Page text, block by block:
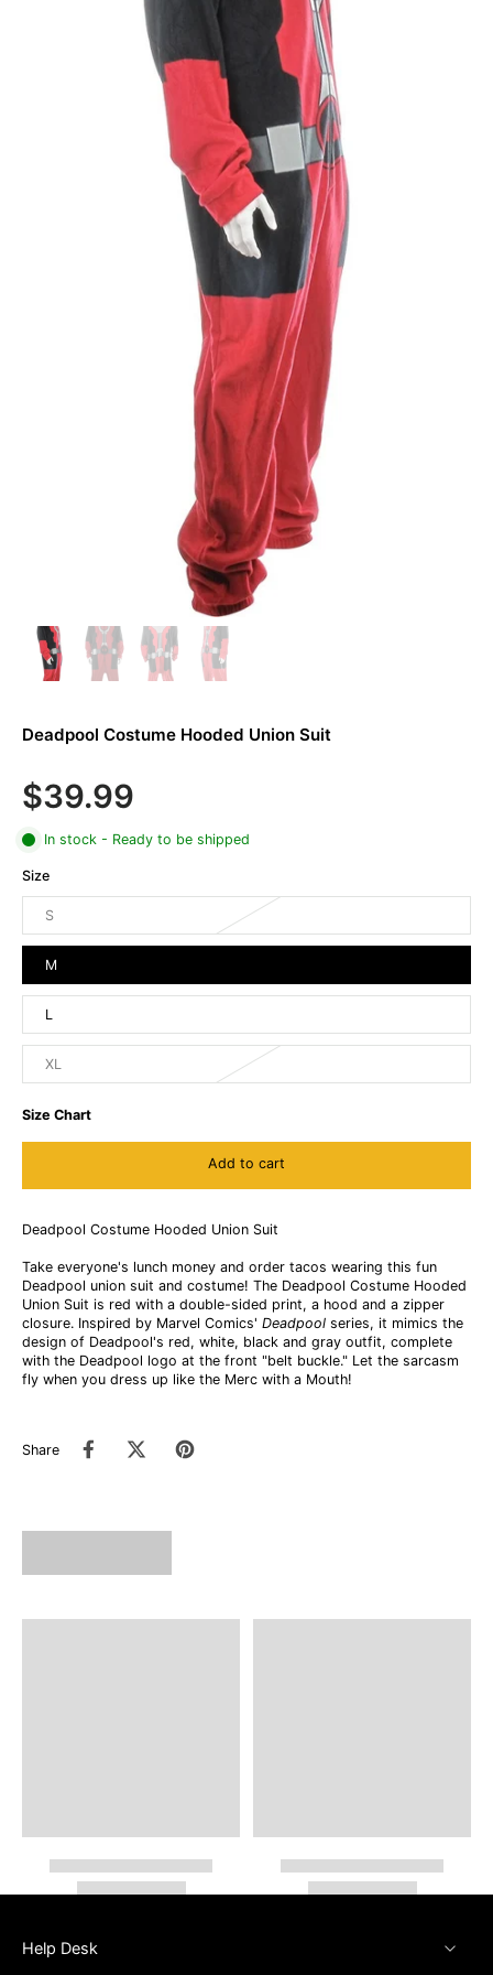
Deadpool Costume Hooded Union Suit
$39.99
In stock - Ready to be shipped
Size
S
M
L
XL
Size Chart
Add to cart
Deadpool Costume Hooded Union Suit
Take everyone's lunch money and order tacos wearing this fun
Deadpool union suit and costume! The Deadpool Costume Hooded
Union Suit is red with a double-sided print, a hood and a zipper
closure. Inspired by Marvel Comics' Deadpool series, it mimics the
design of Deadpool's red, white, black and gray outfit, complete
with the Deadpool logo at the front "belt buckle." Let the sarcasm
fly when you dress up like the Merc with a Mouth!
Share
Help Desk